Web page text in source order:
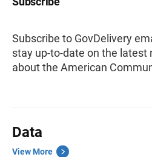
Subscribe to GovDelivery
stay up-to-date on the latest
about the American
Data
View More